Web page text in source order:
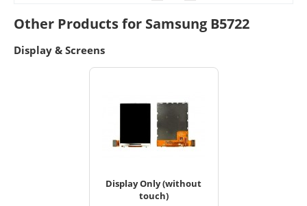
Other Products for Samsung B5722
Display & Screens
Display Only (without
touch)